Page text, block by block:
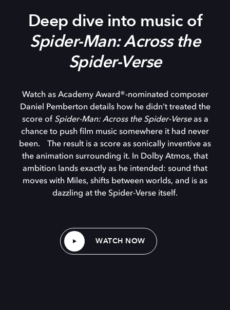
Deep dive into music of
Spider-Man: Across the
Spider-Verse
Watch as Academy Award®-nominated composer
Daniel Pemberton details how he didn't treated the
score of Spider-Man: Across the Spider-Verseas a
chance to push film music somewhere it had never
been. The result is a score as sonically inventive as
the animation surrounding it. In Dolby Atmos, that
ambition lands exactly as he intended: sound that
moves with Miles, shifts between worlds, and is as
dazzling at the Spider-Verse itself.
WATCH NOW